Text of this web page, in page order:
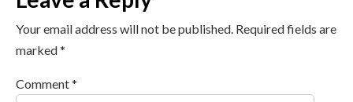
Your email address will not be published. Required fields are
marked*
Comment*